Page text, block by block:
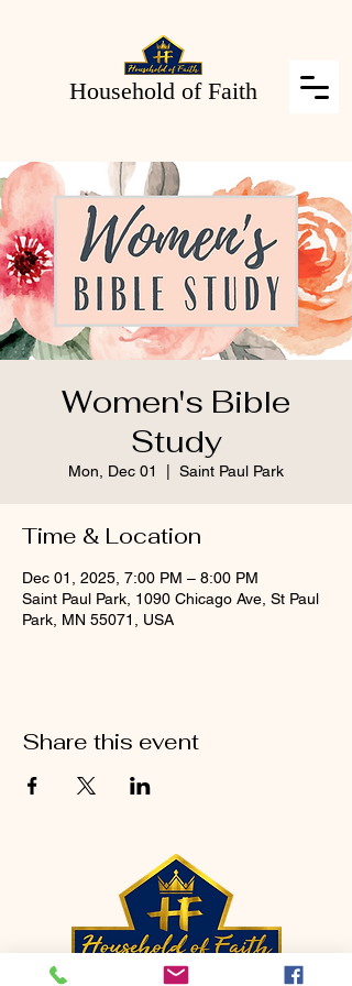
Household of Faith
Women's Bible
Study
Mon, Dec 01 Saint Paul Park
Time & Location
Dec 01, 2025, 7:00 PM – 8:00 PM
Saint Paul Park, 1090 Chicago Ave, St Paul
Park, MN 55071, USA
Share this event